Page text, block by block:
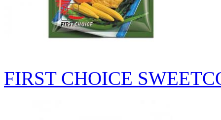
FIRST CHOICE